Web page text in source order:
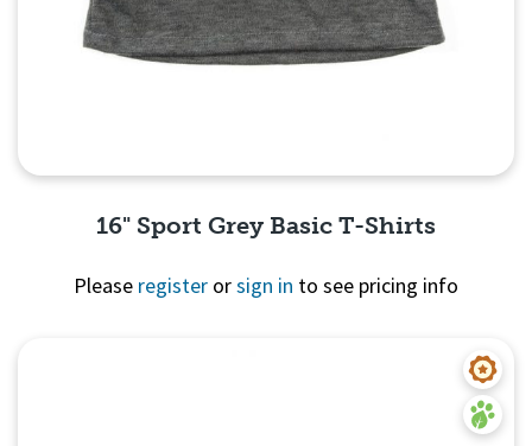
16" Sport Grey Basic T-Shirts
Please register orsign in to see pricing info